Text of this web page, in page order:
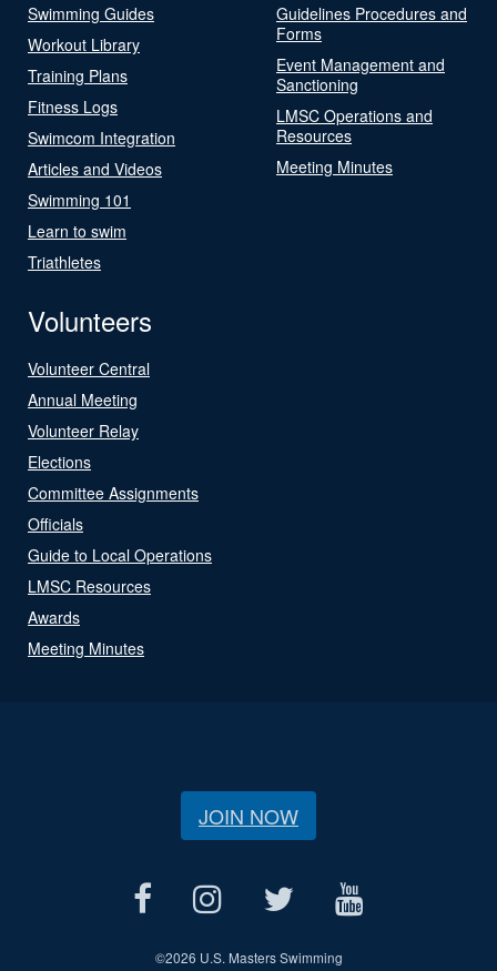
Swimming Guides
Workout Library
Training Plans
Fitness Logs
Swimcom Integration
Articles and Videos
Swimming 101
Learn to swim
Triathletes
Guidelines Procedures and
Forms
Event Management and
Sanctioning
LMSC Operations and
Resources
Meeting Minutes
Volunteers
Volunteer Central
Annual Meeting
Volunteer Relay
Elections
Committee Assignments
Officials
Guide to Local Operations
LMSC Resources
Awards
Meeting Minutes
JOIN NOW
©2026 U.S. Masters Swimming